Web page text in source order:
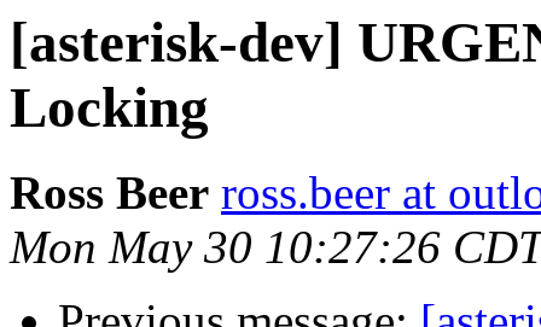
[asterisk-dev]
Locking
Ross Beer ross.beer at
Mon May 30 10:27:26